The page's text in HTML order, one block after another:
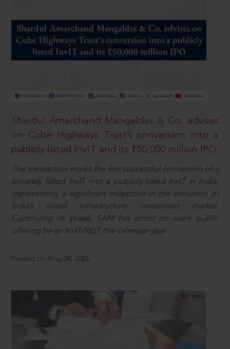
Shardul Amarchand Mangaldas & Co. advises
on Cube Highways Trust’s conversion into a
publicly listed InvIT and its ₹50,000 million IPO
The transaction marks the first successful conversion of a
privately listed InvIT into a publicly listed InvIT in India,
representing a significant milestone in the evolution of
India’s listed infrastructure investment market.
Continuing its streak, SAM has acted on every public
offering by an InvIT/REIT this calendar year.
Posted on Aug 08, 2026